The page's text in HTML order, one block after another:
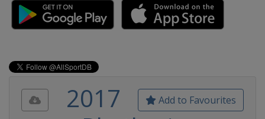
Add to Favourites
2017